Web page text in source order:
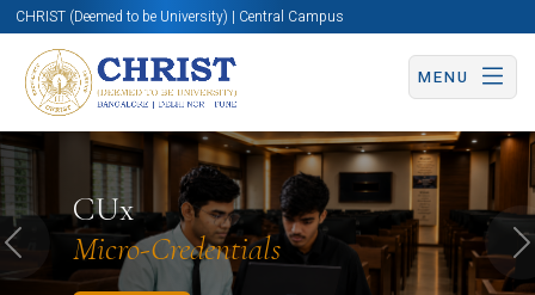
CHRIST (Deemed to be University) | Central Campus
MENU
CUx
Micro-Credentials
Know More Apply Now Apply Now
Previous